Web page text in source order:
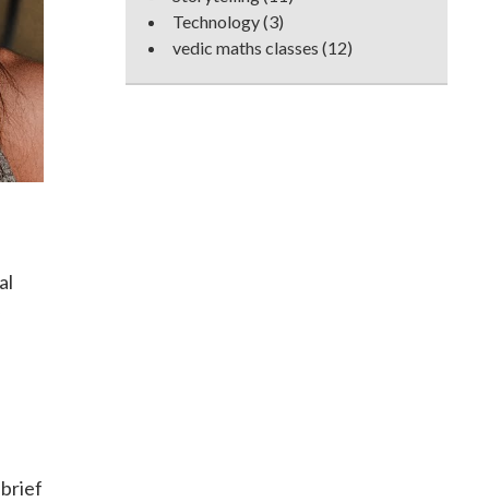
Technology(3)
vedic maths classes (12)